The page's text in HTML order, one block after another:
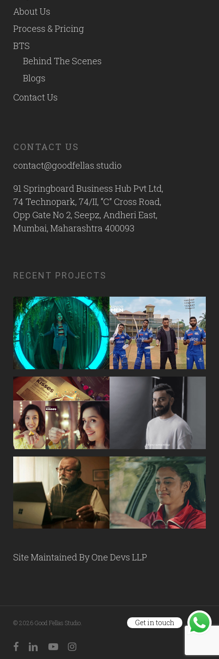
About Us
Process & Pricing
BTS
Behind The Scenes
Blogs
Contact Us
CONTACT US
contact@goodfellas.studio
91 Springboard Business Hub Pvt Ltd,
74 Technopark, 74/II, “C” Cross Road,
Opp Gate No 2, Seepz, Andheri East,
Mumbai, Maharashtra 400093
RECENT PROJECTS
Site Maintained ByOne Devs LLP
© 2026 Good Fellas Studio.
facebooklinkedin youtubeinstagram
Get in touch